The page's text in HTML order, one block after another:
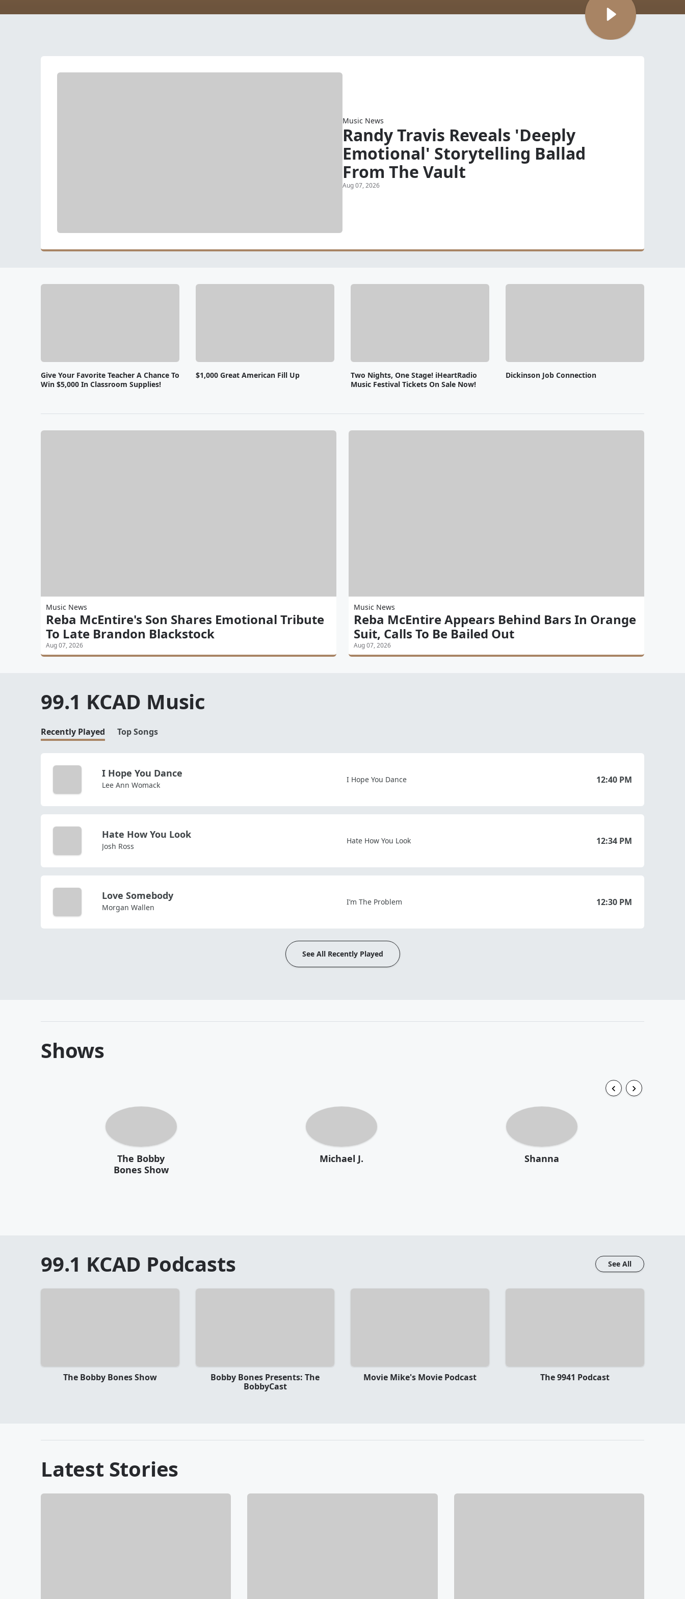
Music News
Randy Travis Reveals 'Deeply
Emotional' Storytelling Ballad
From The Vault
Aug 07, 2026
Give Your Favorite Teacher A Chance To
Win $5,000 In Classroom Supplies!
$1,000 Great American Fill Up
Two Nights, One Stage! iHeartRadio
Music Festival Tickets On Sale Now!
Dickinson Job Connection
Music News
Reba McEntire's Son Shares Emotional Tribute
To Late Brandon Blackstock
Aug 07, 2026
Music News
Reba McEntire Appears Behind Bars In Orange
Suit, Calls To Be Bailed Out
Aug 07, 2026
99.1 KCAD Music
Recently Played Top Songs
I Hope You Dance
Lee Ann Womack
I Hope You Dance 12:40 PM
Hate How You Look
Josh Ross
Hate How You Look 12:34 PM
Love Somebody
Morgan Wallen
I’m The Problem 12:30 PM
See All Recently Played
Shows
The Bobby
Bones Show
Michael J. Shanna
99.1 KCAD Podcasts See All
The Bobby Bones Show
Bobby Bones Presents: The
BobbyCast
Movie Mike's Movie Podcast The 9941 Podcast
Latest Stories